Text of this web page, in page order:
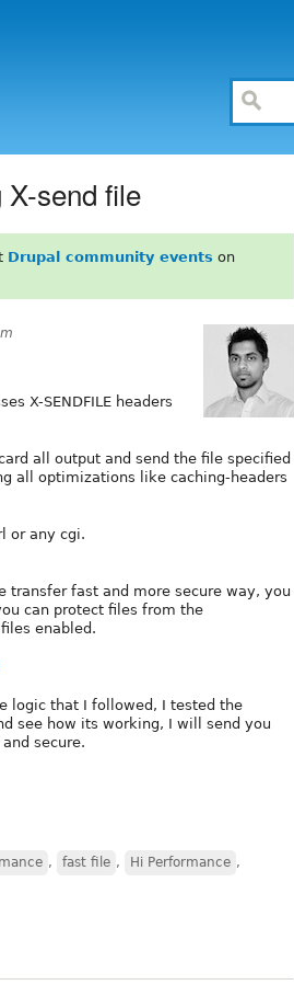
X-send file
Drupal community events on
X-SENDFILE headers
all output and send the file specified
all optimizations like caching-headers
or any cgi.
transfer fast and more secure way, you
can protect files from the
enabled.
logic that I followed, I tested the
see how its working, I will send you
secure.
, fast file , Hi Performance ,